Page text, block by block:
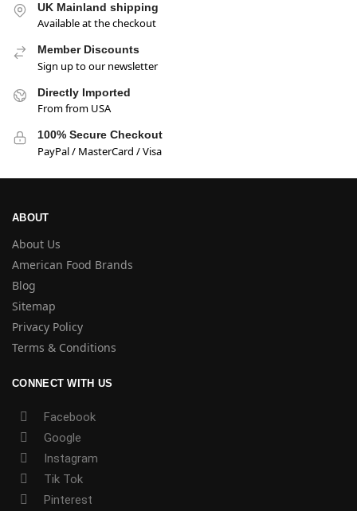
UK Mainland shipping
Available at the checkout
Member Discounts
Sign up to our newsletter
Directly Imported
From from USA
100% Secure Checkout
PayPal / MasterCard / Visa
ABOUT
About Us
American Food Brands
Blog
Sitemap
Privacy Policy
Terms & Conditions
CONNECT WITH US
Facebook
Google
Instagram
Tik Tok
Pinterest